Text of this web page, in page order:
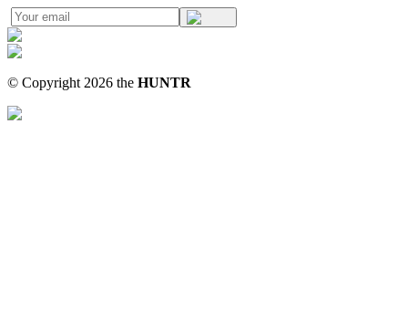
© Copyright 2026 the HUNTR